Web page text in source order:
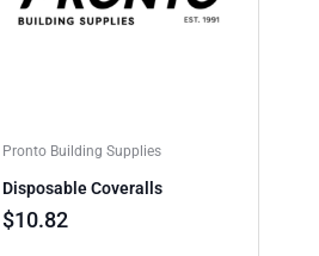
Pronto Building Supplies
Disposable Coveralls
$10.82